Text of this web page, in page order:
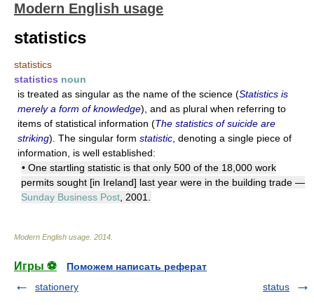
Modern English usage
statistics
statistics
statistics noun
is treated as singular as the name of the science (Statistics is
merely a form of knowledge), and as plural when referring to
items of statistical information (The statistics of suicide are
striking). The singular form statistic , denoting a single piece of
information, is well established:
• One startling statistic is that only 500 of the 18,000 work
permits sought [in Ireland] last year were in the building trade —
Sunday Business Post , 2001.
Modern English usage 2014
Игры ⚽
Поможем написать реферат
stationery
status